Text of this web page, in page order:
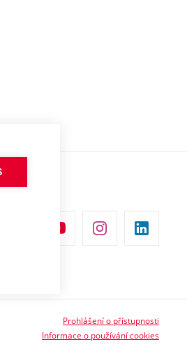
Prohlášení o přístupnosti
Informace o používání cookies